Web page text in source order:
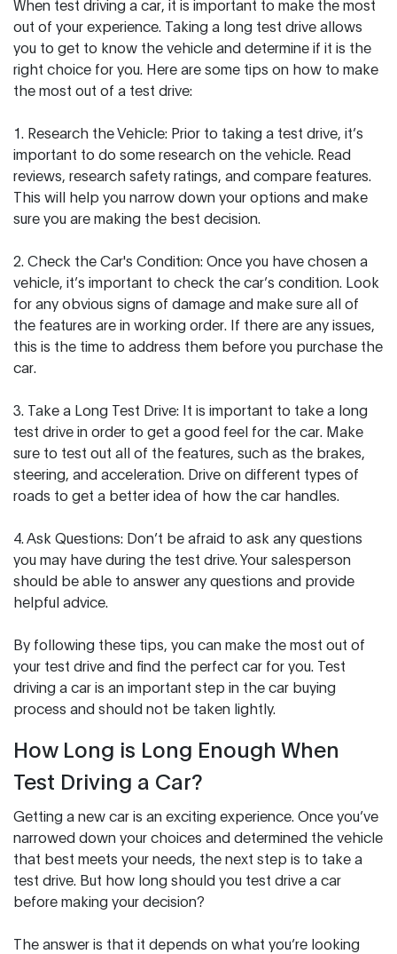
When test driving a car, it is important to make the most
out of your experience. Taking a long test drive allows
you to get to know the vehicle and determine if it is the
right choice for you. Here are some tips on how to make
the most out of a test drive:
1. Research the Vehicle: Prior to taking a test drive, it’s
important to do some research on the vehicle. Read
reviews, research safety ratings, and compare features.
This will help you narrow down your options and make
sure you are making the best decision.
2. Check the Car's Condition: Once you have chosen a
vehicle, it’s important to check the car’s condition. Look
for any obvious signs of damage and make sure all of
the features are in working order. If there are any issues,
this is the time to address them before you purchase the
car.
3. Take a Long Test Drive: It is important to take a long
test drive in order to get a good feel for the car. Make
sure to test out all of the features, such as the brakes,
steering, and acceleration. Drive on different types of
roads to get a better idea of how the car handles.
4. Ask Questions: Don’t be afraid to ask any questions
you may have during the test drive. Your salesperson
should be able to answer any questions and provide
helpful advice.
By following these tips, you can make the most out of
your test drive and find the perfect car for you. Test
driving a car is an important step in the car buying
process and should not be taken lightly.
How Long is Long Enough When
Test Driving a Car?
Getting a new car is an exciting experience. Once you’ve
narrowed down your choices and determined the vehicle
that best meets your needs, the next step is to take a
test drive. But how long should you test drive a car
before making your decision?
The answer is that it depends on what you’re looking